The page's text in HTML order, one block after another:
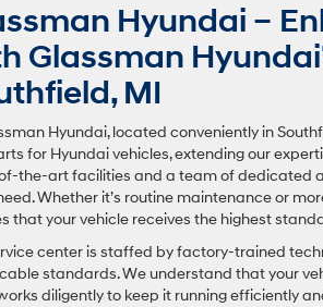
Hyundai –
Glassman
MI
Hyundai, located conveniently in
for Hyundai vehicles, extending our
the-art facilities and a team of dedicated
Whether it’s routine maintenance or
that your vehicle receives the highest
center is staffed by factory-trained
standards. We understand that your
diligently to keep it running efficiently